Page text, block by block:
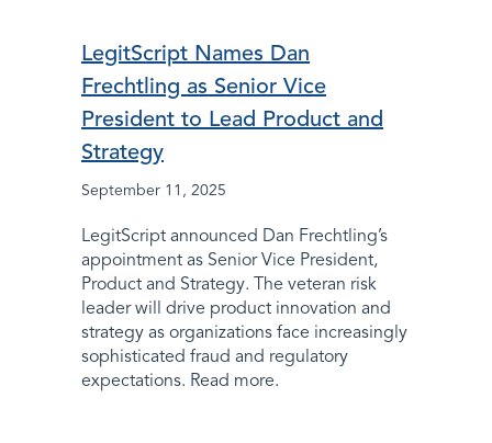
LegitScript Names Dan
Frechtling as Senior Vice
President to Lead Product and
Strategy
September 11, 2025
LegitScript announced Dan Frechtling’s
appointment as Senior Vice President,
Product and Strategy. The veteran risk
leader will drive product innovation and
strategy as organizations face increasingly
sophisticated fraud and regulatory
expectations. Read more.